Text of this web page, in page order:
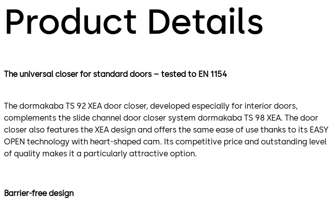
Product Details
The universal closer for standard doors – tested to EN 1154
The dormakaba TS 92 XEA door closer, developed especially for interior doors,
complements the slide channel door closer system dormakaba TS 98 XEA. The door
closer also features the XEA design and offers the same ease of use thanks to its EASY
OPEN technology with heart-shaped cam. Its competitive price and outstanding level
of quality makes it a particularly attractive option.
Barrier-free design